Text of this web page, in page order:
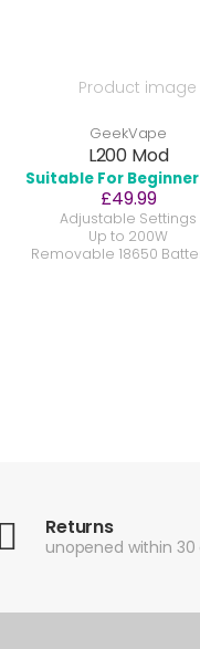
GeekVape
L200 Mod
Suitable For Beginner
£49.99
Adjustable Settings
Up to 200W
Removable 18650
Returns
unopened within 30